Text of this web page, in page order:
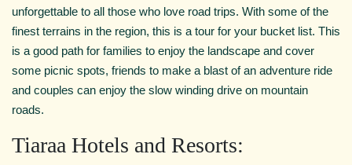
unforgettable to all those who love road trips. With some of the
finest terrains in the region, this is a tour for your bucket list. This
is a good path for families to enjoy the landscape and cover
some picnic spots, friends to make a blast of an adventure ride
and couples can enjoy the slow winding drive on mountain
roads.
Tiaraa Hotels and Resorts: